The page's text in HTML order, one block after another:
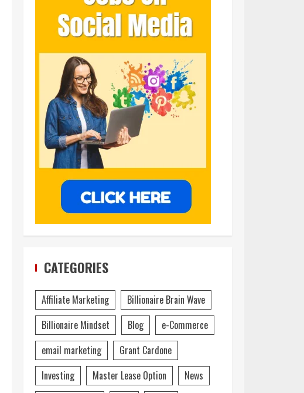
CATEGORIES
Affiliate Marketing
Billionaire Brain Wave
Billionaire Mindset
Blog
e-Commerce
email marketing
Grant Cardone
Investing
Master Lease Option
News